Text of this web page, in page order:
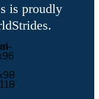
is proudly